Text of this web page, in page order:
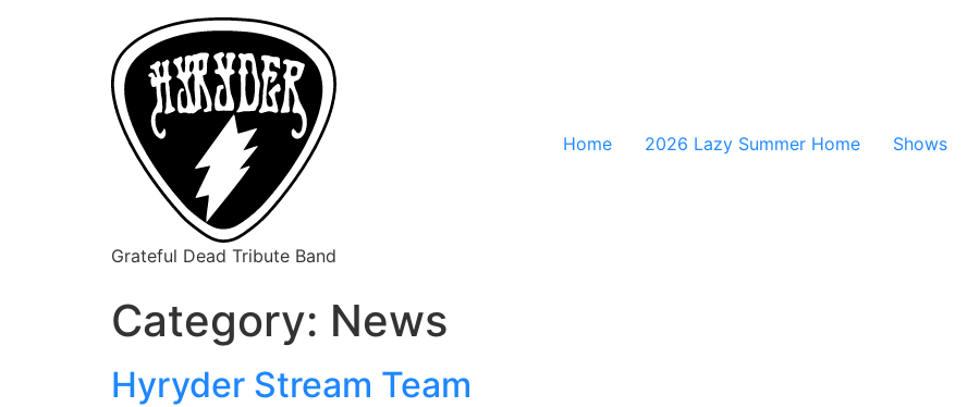
Grateful Dead Tribute Band
Home 2026 Lazy Summer Home Shows
Category: News
Hyryder Stream Team